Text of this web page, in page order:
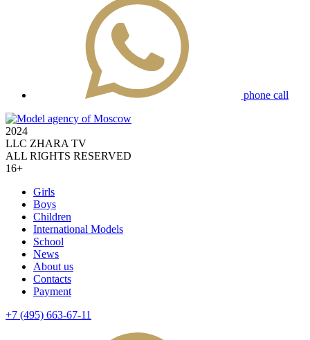
phone call
2024
LLC ZHARA TV
ALL RIGHTS RESERVED
16+
Girls
Boys
Children
International Models
School
News
About us
Contacts
Payment
+7 (495) 663-67-11